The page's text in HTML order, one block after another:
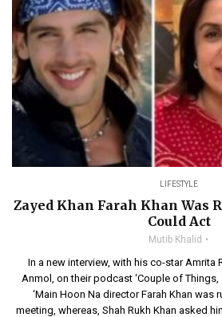
LIFESTYLE
Zayed Khan Farah Khan Was
Could Act
Mutib Khalid
In a new interview, with his co-star Amrita
Anmol, on their podcast ‘Couple of Things,
‘Main Hoon Na director Farah Khan was
meeting, whereas, Shah Rukh Khan asked